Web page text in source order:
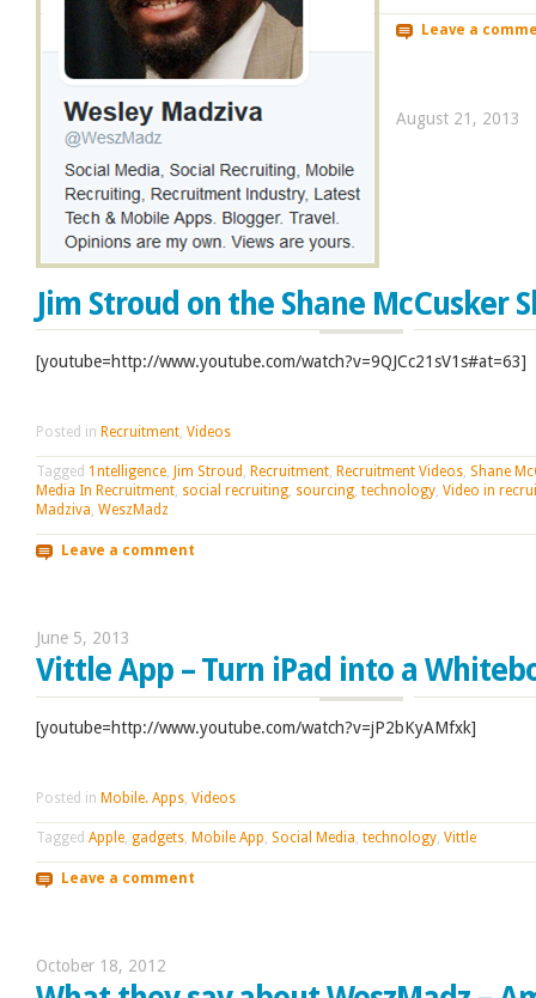
Leave a
August 21, 2013
Jim Stroud on the Shane McCusker
[youtube=http://www.youtube.com/watch?v=9QJCc21sV1s#at=63]
Posted in Recruitment Videos
Tagged 1ntelligence, Jim Stroud , Recruitment, Recruitment Videos, Shane
Media In Recruitment, social recruiting, sourcing, technology, Video in
Madziva, WeszMadz
Leave a comment
June 5, 2013
Vittle App – Turn iPad into a
[youtube=http://www.youtube.com/watch?v=jP2bKyAMfxk]
Posted in Mobile. Apps, Videos
Tagged Apple, gadgets, Mobile App, Social Media, technology, Vittle
Leave a comment
October 18, 2012